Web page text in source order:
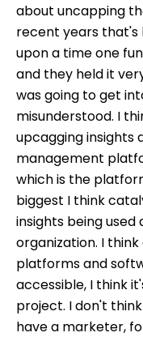
about uncapping
recent years that's
upon a time one
and they held it
was going to get
misunderstood. I
upcagging insights
management
which is the
biggest I think
insights being used
organization. I
platforms and
accessible, I think
project. I don't
have a marketer,